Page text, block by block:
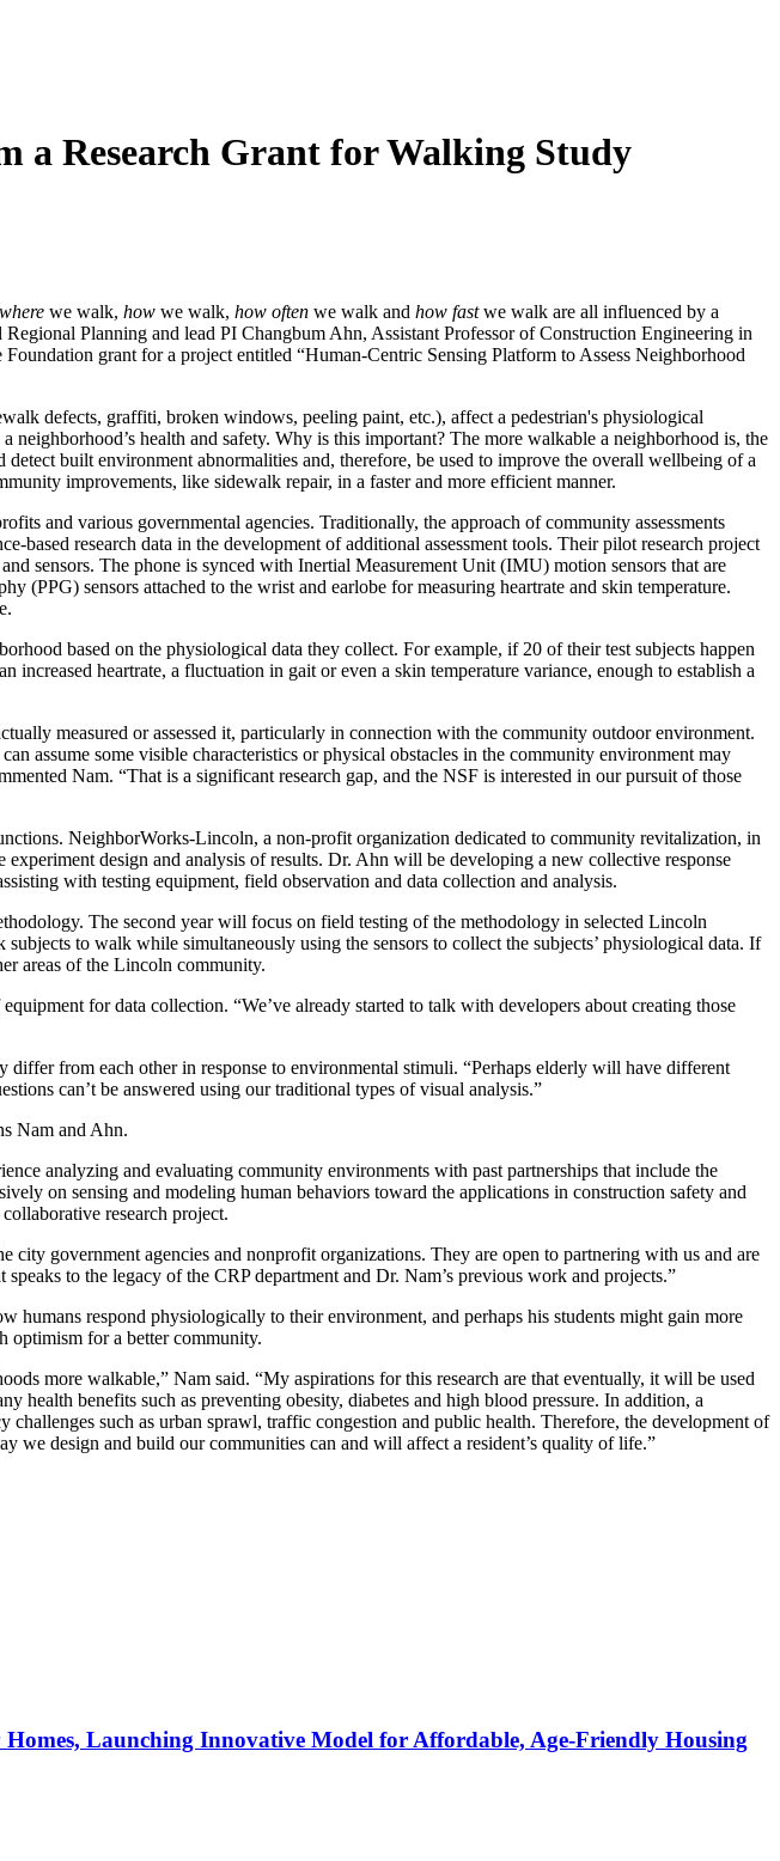
a Research Grant for Walking Study
where we walk, how we walk, how often we walk and how fastwe walk are all influenced by a
Planning and lead PI Changbum Ahn, Assistant Professor of Construction Engineering in
grant for a project entitled “Human-Centric Sensing Platform to Assess Neighborhood
defects, graffiti, broken windows, peeling paint, etc.), affect a pedestrian's physiological
health and safety. Why is this important? The more walkable a neighborhood is, the
built environment abnormalities and, therefore, be used to improve the overall wellbeing of a
improvements, like sidewalk repair, in a faster and more efficient manner.
and various governmental agencies. Traditionally, the approach of community assessments
research data in the development of additional assessment tools. Their pilot research project
sensors. The phone is synced with Inertial Measurement Unit (IMU) motion sensors that are
(PPG) sensors attached to the wrist and earlobe for measuring heartrate and skin temperature.
based on the physiological data they collect. For example, if 20 of their test subjects happen
heartrate, a fluctuation in gait or even a skin temperature variance, enough to establish a
measured or assessed it, particularly in connection with the community outdoor environment.
assume some visible characteristics or physical obstacles in the community environment may
Nam. “That is a significant research gap, and the NSF is interested in our pursuit of those
NeighborWorks-Lincoln, a non-profit organization dedicated to community revitalization, in
design and analysis of results. Dr. Ahn will be developing a new collective response
with testing equipment, field observation and data collection and analysis.
The second year will focus on field testing of the methodology in selected Lincoln
to walk while simultaneously using the sensors to collect the subjects’ physiological data. If
areas of the Lincoln community.
for data collection. “We’ve already started to talk with developers about creating those
from each other in response to environmental stimuli. “Perhaps elderly will have different
can’t be answered using our traditional types of visual analysis.”
Nam and Ahn.
analyzing and evaluating community environments with past partnerships that include the
on sensing and modeling human behaviors toward the applications in construction safety and
research project.
government agencies and nonprofit organizations. They are open to partnering with us and are
to the legacy of the CRP department and Dr. Nam’s previous work and projects.”
respond physiologically to their environment, and perhaps his students might gain more
optimism for a better community.
more walkable,” Nam said. “My aspirations for this research are that eventually, it will be used
health benefits such as preventing obesity, diabetes and high blood pressure. In addition, a
such as urban sprawl, traffic congestion and public health. Therefore, the development of
we design and build our communities can and will affect a resident’s quality of life.”
Launching Innovative Model for Affordable, Age-Friendly Housing